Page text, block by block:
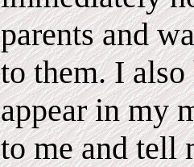
parents and
to them. I
appear in my
to me and tell